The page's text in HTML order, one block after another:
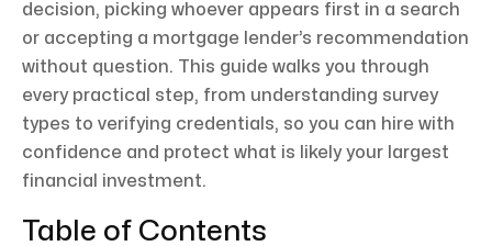
decision, picking whoever appears first in a search
or accepting a mortgage lender’s recommendation
without question. This guide walks you through
every practical step, from understanding survey
types to verifying credentials, so you can hire with
confidence and protect what is likely your largest
financial investment.
Table of Contents